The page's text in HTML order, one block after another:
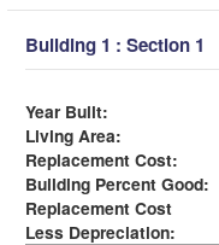
Building 1 : Section 1
Year Built:
Living Area:
Replacement Cost:
Building Percent Good:
Replacement Cost
Less Depreciation: